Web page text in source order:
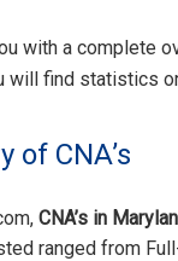
with a complete
will find statistics
of CNA’s
CNA’s in
ranged from